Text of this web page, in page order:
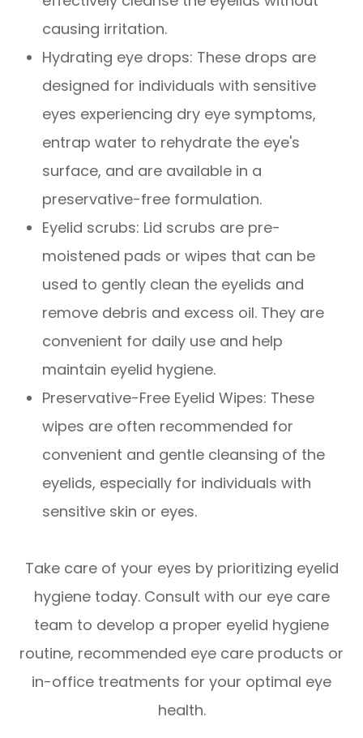
causing irritation.
Hydrating eye drops: These drops are
designed for individuals with sensitive
eyes experiencing dry eye symptoms,
entrap water to rehydrate the eye's
surface, and are available in a
preservative-free formulation.
Eyelid scrubs: Lid scrubs are pre-
moistened pads or wipes that can be
used to gently clean the eyelids and
remove debris and excess oil. They are
convenient for daily use and help
maintain eyelid hygiene.
Preservative-Free Eyelid Wipes: These
wipes are often recommended for
convenient and gentle cleansing of the
eyelids, especially for individuals with
sensitive skin or eyes.
Take care of your eyes by prioritizing eyelid
hygiene today. Consult with our eye care
team to develop a proper eyelid hygiene
routine, recommended eye care products or
in-office treatments for your optimal eye
health.